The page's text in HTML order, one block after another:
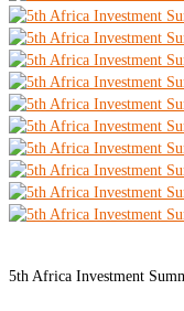
5th Africa Investment